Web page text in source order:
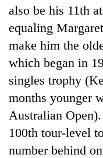
also be his 11th
equaling
make him the
which began in
singles trophy
months younger
Australian
100th tour-level
number behind